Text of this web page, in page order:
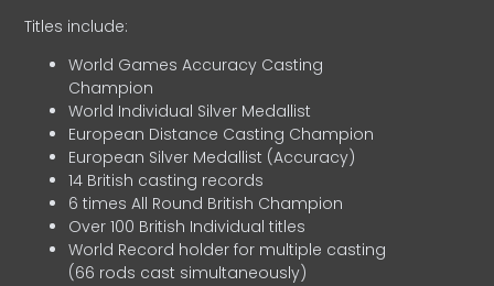
Titles include:
World Games Accuracy Casting
Champion
World Individual Silver Medallist
European Distance Casting Champion
European Silver Medallist (Accuracy)
14 British casting records
6 times All Round British Champion
Over 100 British Individual titles
World Record holder for multiple casting
(66 rods cast simultaneously)